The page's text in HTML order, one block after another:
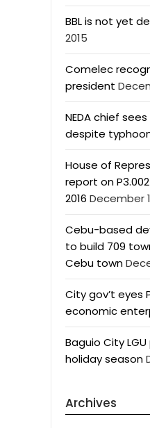
BBL is not yet
2015
Comelec
president
NEDA chief
despite
House of
report on
2016 December
Cebu-based
to build 709
Cebu town
City gov’t eyes
economic
Baguio City
holiday season
Archives